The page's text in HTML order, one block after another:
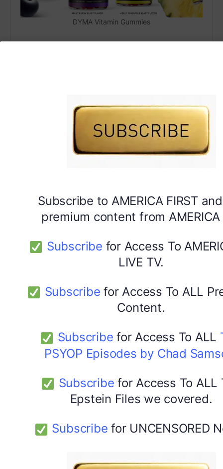
Subscribe to AMERICA FIRST
premium content from
Subscribe for Access To
LIVE TV.
Subscribe for Access To ALL
Content.
Subscribe for Access To ALL
PSYOP Episodes by Chad
Subscribe for Access To ALL
Epstein Files we covered.
Subscribe for UNCENSORED
DYMA Vitamin Gummies
multivitamins